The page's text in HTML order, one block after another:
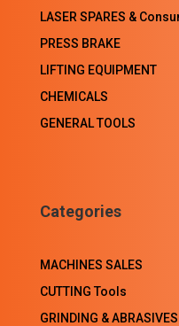
LASER SPARES &
PRESS BRAKE
LIFTING EQUIPMENT
CHEMICALS
GENERAL TOOLS
Categories
MACHINES SALES
CUTTING Tools
GRINDING & ABRASIVES